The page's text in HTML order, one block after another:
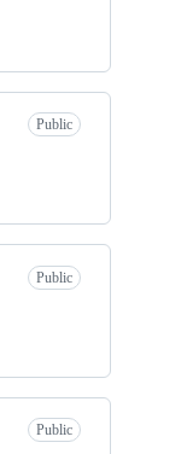
Public
Public
Public